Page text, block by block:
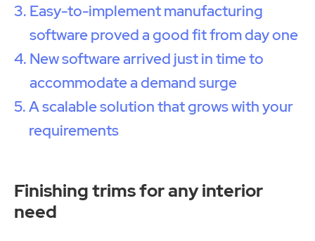
Easy-to-implement manufacturing
software proved a good fit from day one
New software arrived just in time to
accommodate a demand surge
A scalable solution that grows with your
requirements
Finishing trims for any interior
need